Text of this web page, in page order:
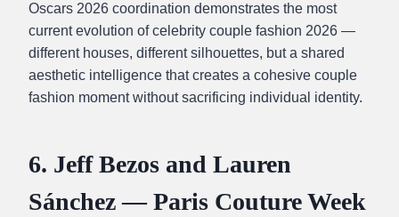
Oscars 2026 coordination demonstrates the most
current evolution of celebrity couple fashion 2026 —
different houses, different silhouettes, but a shared
aesthetic intelligence that creates a cohesive couple
fashion moment without sacrificing individual identity.
6. Jeff Bezos and Lauren
Sánchez — Paris Couture Week